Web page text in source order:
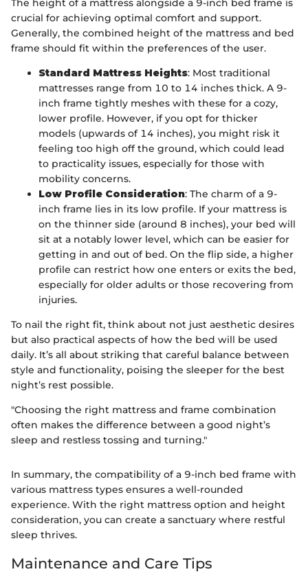
The height of a mattress alongside a 9-inch bed frame is
crucial for achieving optimal comfort and support.
Generally, the combined height of the mattress and bed
frame should fit within the preferences of the user.
Standard Mattress Heights: Most traditional
mattresses range from 10 to 14 inches thick. A 9-
inch frame tightly meshes with these for a cozy,
lower profile. However, if you opt for thicker
models (upwards of 14 inches), you might risk it
feeling too high off the ground, which could lead
to practicality issues, especially for those with
mobility concerns.
Low Profile Consideration: The charm of a 9-
inch frame lies in its low profile. If your mattress is
on the thinner side (around 8 inches), your bed will
sit at a notably lower level, which can be easier for
getting in and out of bed. On the flip side, a higher
profile can restrict how one enters or exits the bed,
especially for older adults or those recovering from
injuries.
To nail the right fit, think about not just aesthetic desires
but also practical aspects of how the bed will be used
daily. It’s all about striking that careful balance between
style and functionality, poising the sleeper for the best
night’s rest possible.
"Choosing the right mattress and frame combination
often makes the difference between a good night’s
sleep and restless tossing and turning."
In summary, the compatibility of a 9-inch bed frame with
various mattress types ensures a well-rounded
experience. With the right mattress option and height
consideration, you can create a sanctuary where restful
sleep thrives.
Maintenance and Care Tips